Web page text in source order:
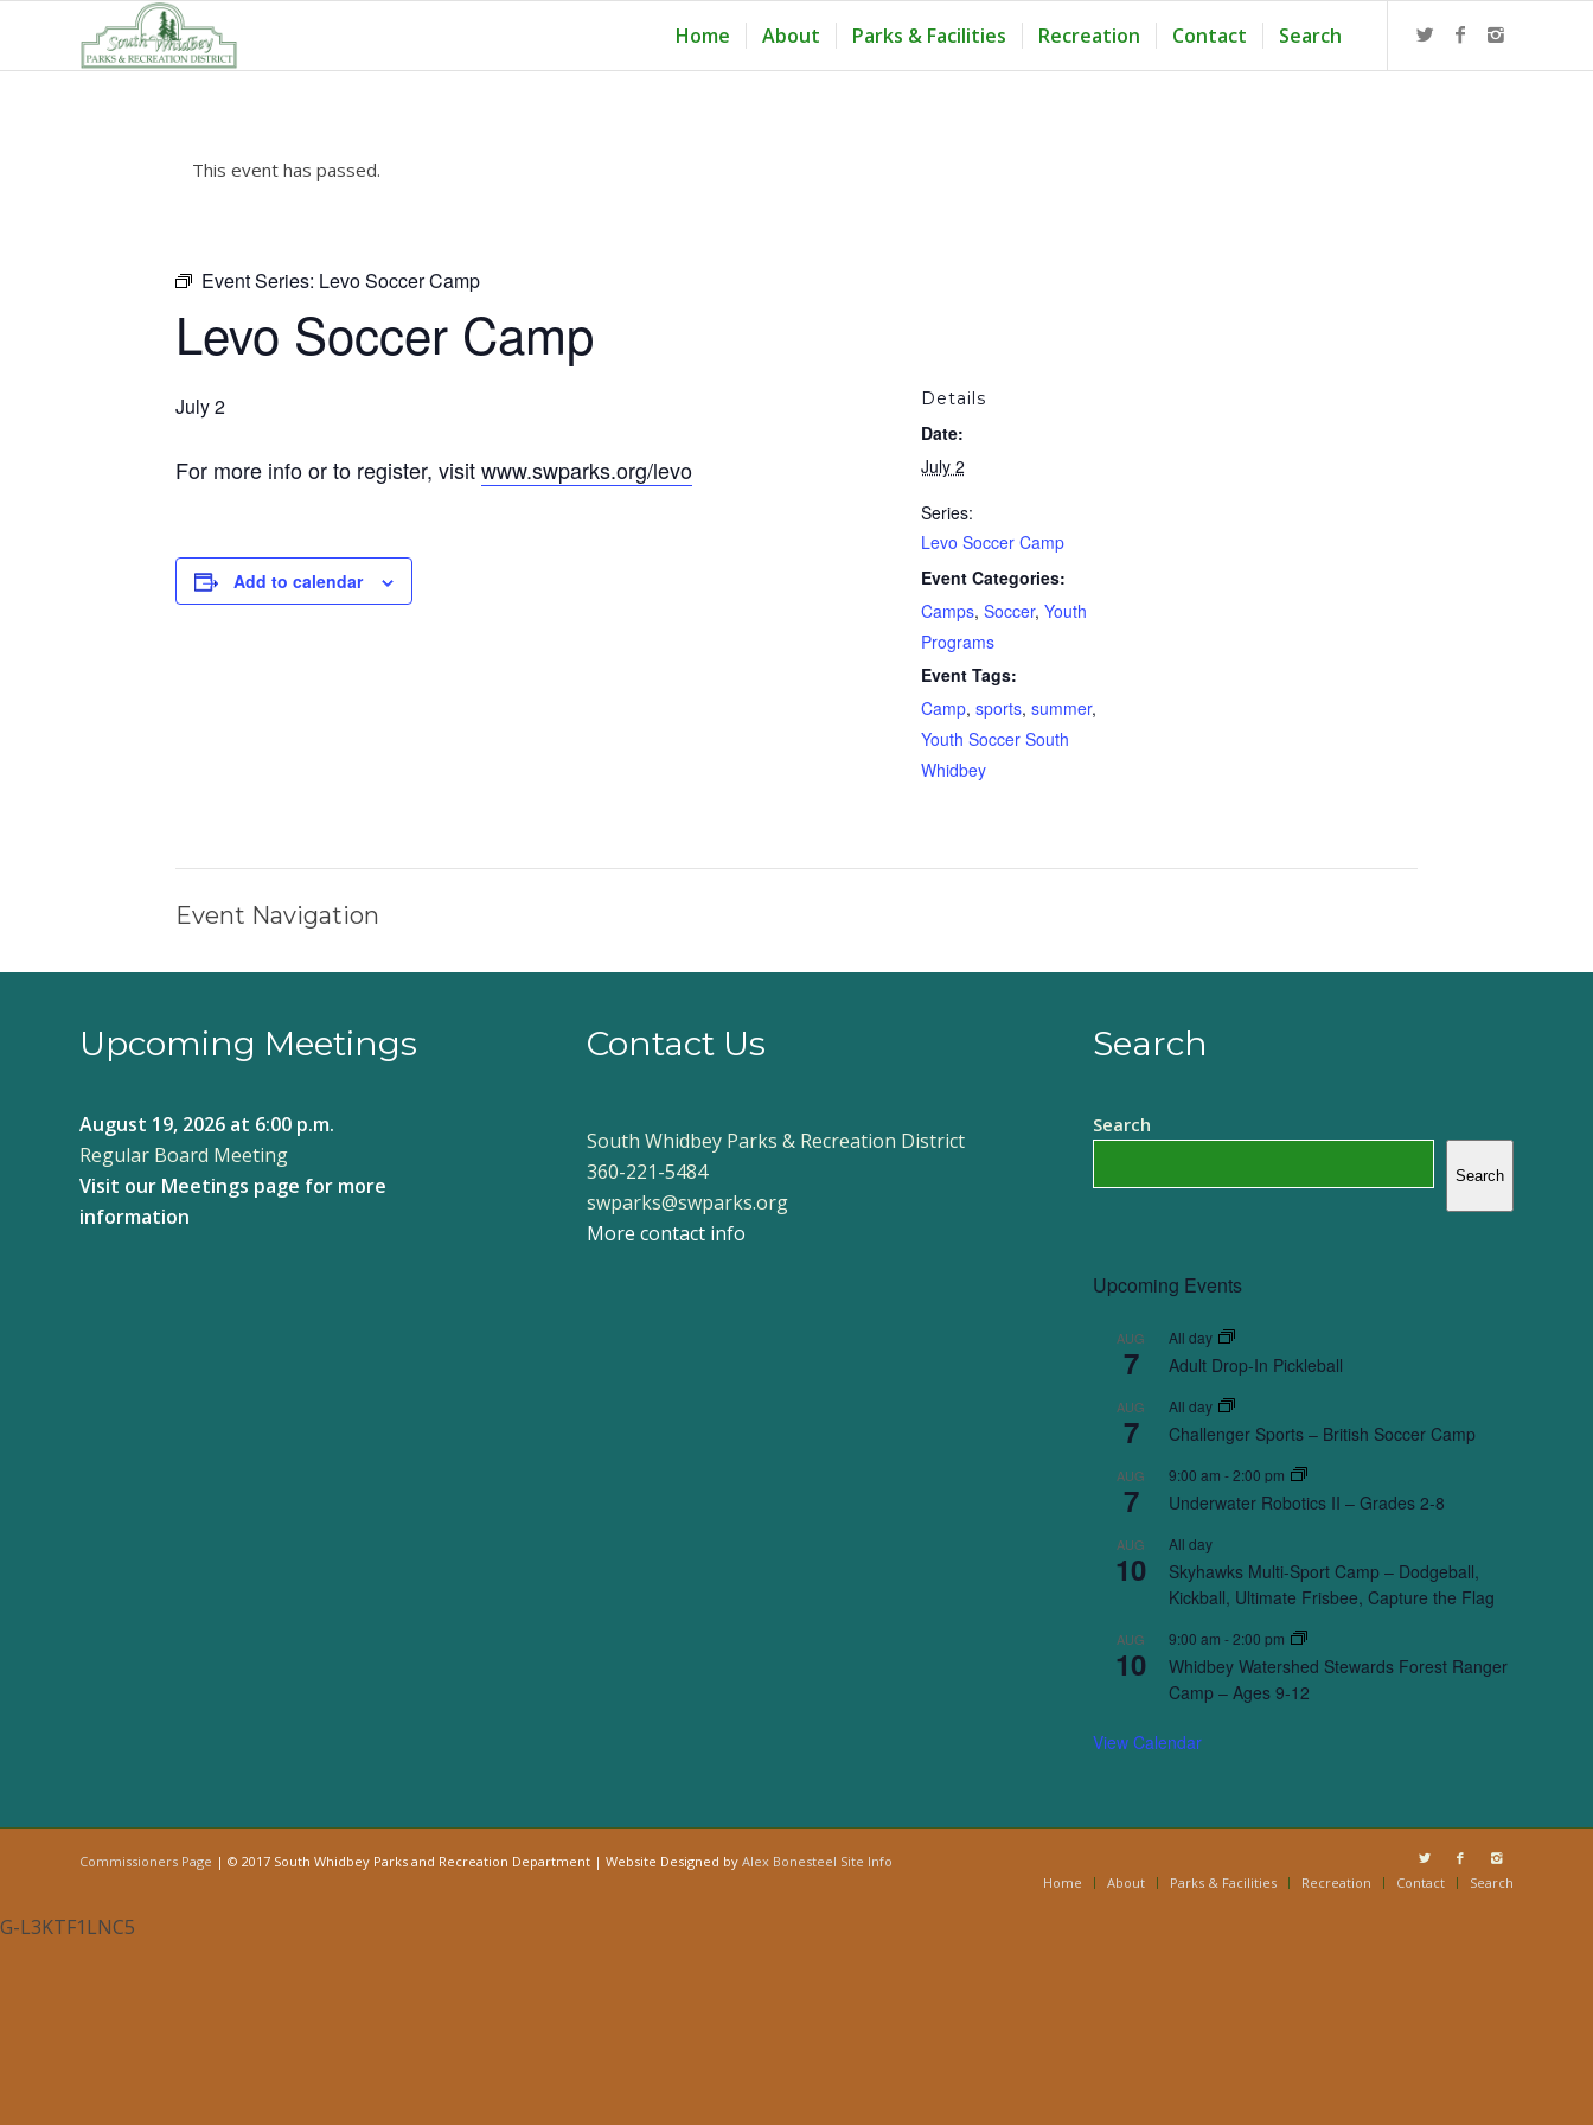
Home About Parks & Facilities Recreation Contact Search
This event has passed.
Event Series: Levo Soccer Camp
Levo Soccer Camp
July 2
For more info or to register, visitwww.swparks.org/levo
Add to calendar
Details
Date:
July 2
Series:
Levo Soccer Camp
Event Categories:
Camps, Soccer, Youth
Programs
Event Tags:
Camp, sports, summer,
Youth Soccer South
Whidbey
Event Navigation
Upcoming Meetings
August 19, 2026 at 6:00 p.m.
Regular Board Meeting
Visit our Meetings page for more
information
Contact Us
South Whidbey Parks & Recreation District
360-221-5484
swparks@swparks.org
More contact info
Search
Search
Search
Upcoming Events
AUG
7
All day
Adult Drop-In Pickleball
AUG
7
All day
Challenger Sports – British Soccer Camp
AUG
7
9:00 am -2:00 pm
Underwater Robotics II – Grades 2-8
AUG
10
All day
Skyhawks Multi-Sport Camp – Dodgeball,
Kickball, Ultimate Frisbee, Capture the Flag
AUG
10
9:00 am -2:00 pm
Whidbey Watershed Stewards Forest Ranger
Camp – Ages 9-12
View Calendar
Commissioners Page | © 2017 South Whidbey Parks and Recreation Department | Website Designed by Alex Bonesteel Site Info
Home
About Parks & Facilities Recreation Contact Search
G-L3KTF1LNC5